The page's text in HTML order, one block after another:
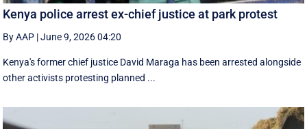
Kenya police arrest ex-chief justice at park protest
By AAP |June 9, 2026 04:20
Kenya's former chief justice David Maraga has been arrested alongside
other activists protesting planned ...